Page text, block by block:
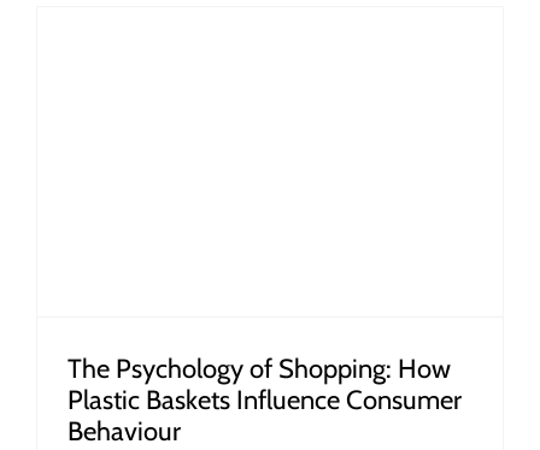
The Psychology of Shopping: How
Plastic Baskets Influence Consumer
Behaviour